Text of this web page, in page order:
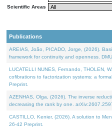
Scientific Areas
Publications
AREIAS, João, PICADO, Jorge, (2026).
framework for continuity and openness.
LUCATELLI NUNES, Fernando, THOLEN,
cofibrations to factorization systems: a
Preprint.
AZENHAS, Olga, (2026). The inverse
decreasing the rank by one.
CASTILLO, Kenier, (2026). A solution to
26-42 Preprint.